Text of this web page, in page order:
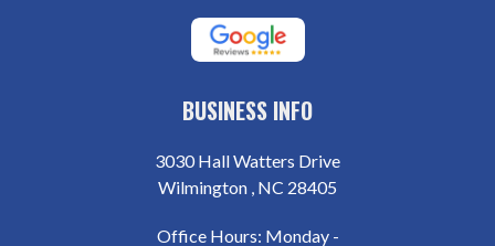
BUSINESS INFO
3030 Hall Watters Drive
Wilmington , NC 28405
Office Hours: Monday -